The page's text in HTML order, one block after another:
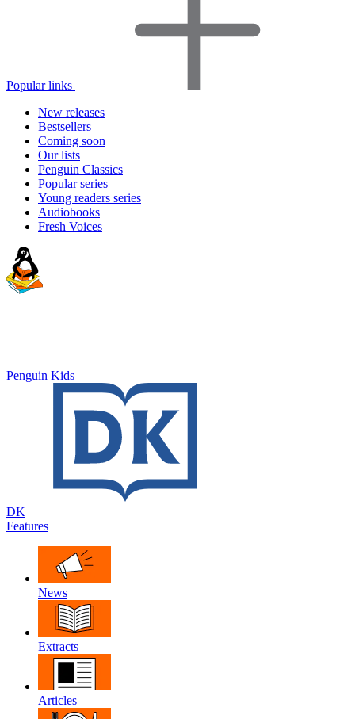
Popular links
New releases
Bestsellers
Coming soon
Our lists
Penguin Classics
Popular series
Young readers series
Audiobooks
Fresh Voices
Penguin Kids
DK
Features
News
Extracts
Articles